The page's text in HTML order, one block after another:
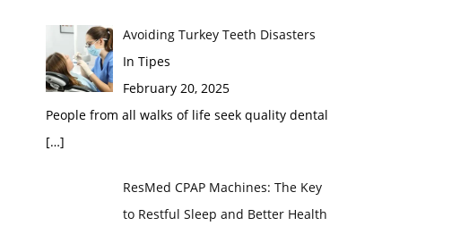
Avoiding Turkey Teeth Disasters
In Tipes
February 20, 2025
People from all walks of life seek quality dental
[…]
ResMed CPAP Machines: The Key
to Restful Sleep and Better Health